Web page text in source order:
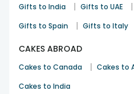
Gifts to India | Gifts to UAE |
Gifts to Spain | Gifts to Italy
CAKES ABROAD
Cakes to Canada | Cakes to
Cakes to India